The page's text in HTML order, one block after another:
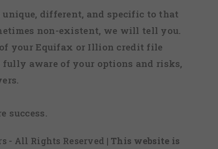
different, and specific to that
non-existent, we will tell you.
of your Equifax or Illion credit file
fully aware of your options and risks,
success.
- All Rights Reserved | This website is